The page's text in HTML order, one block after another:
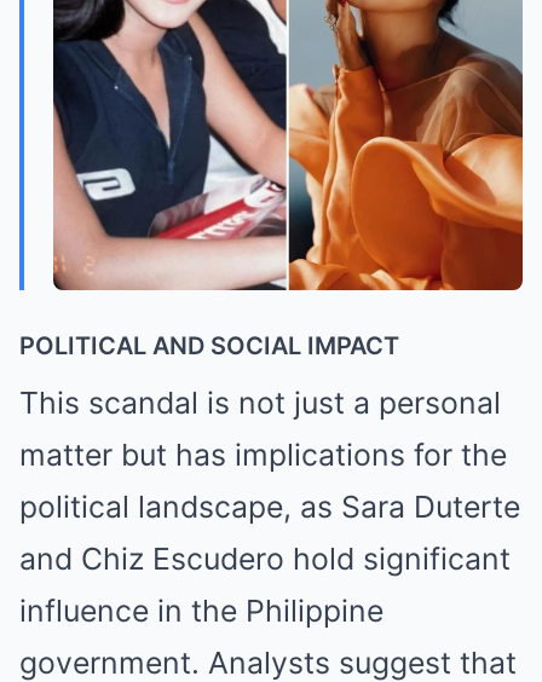
POLITICAL AND SOCIAL IMPACT
This scandal is not just a personal
matter but has implications for the
political landscape, as Sara Duterte
and Chiz Escudero hold significant
influence in the Philippine
government. Analysts suggest that